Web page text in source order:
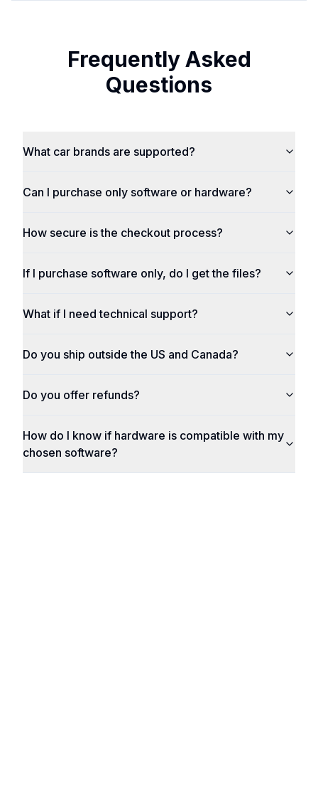
Frequently Asked
Questions
What car brands are supported?
Can I purchase only software or hardware?
How secure is the checkout process?
If I purchase software only, do I get the files?
What if I need technical support?
Do you ship outside the US and Canada?
Do you offer refunds?
How do I know if hardware is compatible with my
chosen software?